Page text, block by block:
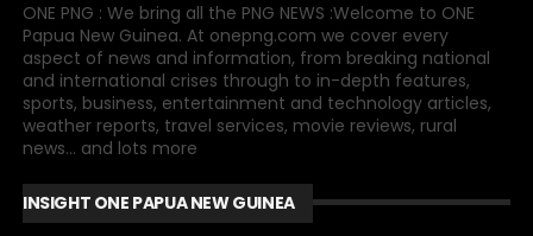
ONE PNG : We bring all the PNG NEWS :Welcome to ONE
Papua New Guinea. At onepng.com we cover every
aspect of news and information, from breaking national
and international crises through to in-depth features,
sports, business, entertainment and technology articles,
weather reports, travel services, movie reviews, rural
news... and lots more
INSIGHT ONE PAPUA NEW GUINEA